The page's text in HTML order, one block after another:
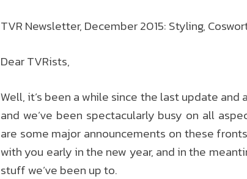
TVR Newsletter, December 2015: Styling,
Dear TVRists,
Well, it’s been a while since the last update
and we’ve been spectacularly busy on all
are some major announcements on these
with you early in the new year, and in the
stuff we’ve been up to.